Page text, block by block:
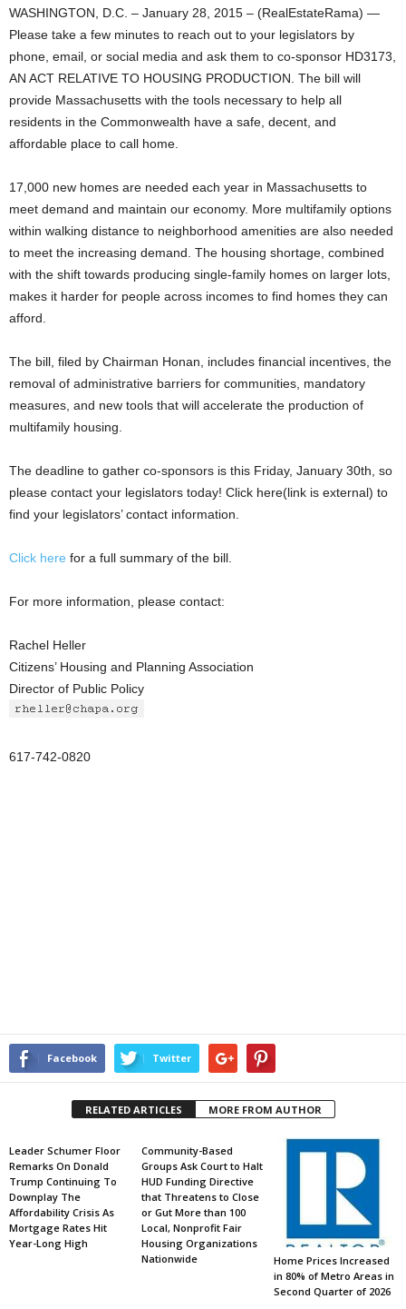
WASHINGTON, D.C. – January 28, 2015 – (RealEstateRama) —
Please take a few minutes to reach out to your legislators by
phone, email, or social media and ask them to co-sponsor HD3173,
AN ACT RELATIVE TO HOUSING PRODUCTION. The bill will
provide Massachusetts with the tools necessary to help all
residents in the Commonwealth have a safe, decent, and
affordable place to call home.
17,000 new homes are needed each year in Massachusetts to
meet demand and maintain our economy. More multifamily options
within walking distance to neighborhood amenities are also needed
to meet the increasing demand. The housing shortage, combined
with the shift towards producing single-family homes on larger lots,
makes it harder for people across incomes to find homes they can
afford.
The bill, filed by Chairman Honan, includes financial incentives, the
removal of administrative barriers for communities, mandatory
measures, and new tools that will accelerate the production of
multifamily housing.
The deadline to gather co-sponsors is this Friday, January 30th, so
please contact your legislators today! Click here(link is external) to
find your legislators’ contact information.
Click here for a full summary of the bill.
For more information, please contact:
Rachel Heller
Citizens’ Housing and Planning Association
Director of Public Policy
617-742-0820
Facebook Twitter
RELATED ARTICLES MORE FROM AUTHOR
Leader Schumer Floor
Remarks On Donald
Trump Continuing To
Downplay The
Affordability Crisis As
Mortgage Rates Hit
Year-Long High
Community-Based
Groups Ask Court to Halt
HUD Funding Directive
that Threatens to Close
or Gut More than 100
Local, Nonprofit Fair
Housing Organizations
Nationwide
Home Prices Increased
in 80% of Metro Areas in
Second Quarter of 2026